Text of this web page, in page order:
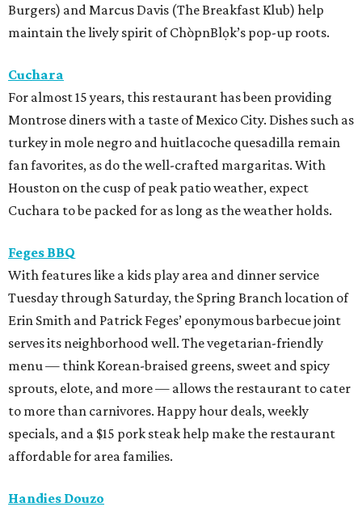
Burgers) and Marcus Davis (The Breakfast Klub) help
maintain the lively spirit of ChòpnBlọk’s pop-up roots.
Cuchara
For almost 15 years, this restaurant has been providing
Montrose diners with a taste of Mexico City. Dishes such as
turkey in mole negro and huitlacoche quesadilla remain
fan favorites, as do the well-crafted margaritas. With
Houston on the cusp of peak patio weather, expect
Cuchara to be packed for as long as the weather holds.
Feges BBQ
With features like a kids play area and dinner service
Tuesday through Saturday, the Spring Branch location of
Erin Smith and Patrick Feges’ eponymous barbecue joint
serves its neighborhood well. The vegetarian-friendly
menu — think Korean-braised greens, sweet and spicy
sprouts, elote, and more — allows the restaurant to cater
to more than carnivores. Happy hour deals, weekly
specials, and a $15 pork steak help make the restaurant
affordable for area families.
Handies Douzo